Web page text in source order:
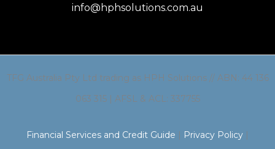
info@hphsolutions.com.au
TFG Australia Pty Ltd trading as HPH Solutions // ABN: 44 136
063 315 | AFSL & ACL: 337755
Financial Services and Credit Guide | Privacy Policy |